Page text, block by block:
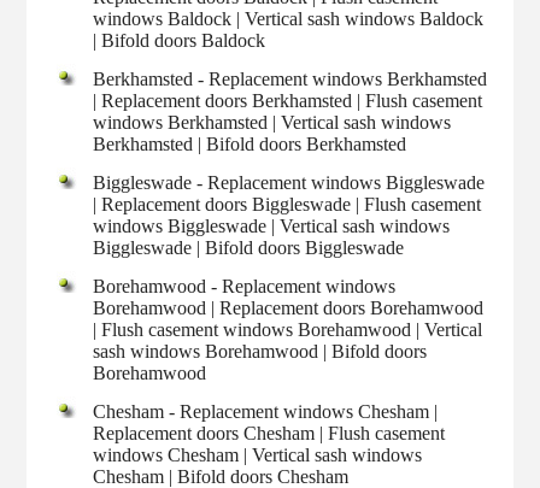
windows Baldock | Vertical sash windows Baldock
| Bifold doors Baldock
Berkhamsted - Replacement windows Berkhamsted
| Replacement doors Berkhamsted | Flush casement
windows Berkhamsted | Vertical sash windows
Berkhamsted | Bifold doors Berkhamsted
Biggleswade - Replacement windows Biggleswade
| Replacement doors Biggleswade | Flush casement
windows Biggleswade | Vertical sash windows
Biggleswade | Bifold doors Biggleswade
Borehamwood - Replacement windows
Borehamwood | Replacement doors Borehamwood
| Flush casement windows Borehamwood | Vertical
sash windows Borehamwood | Bifold doors
Borehamwood
Chesham - Replacement windows Chesham |
Replacement doors Chesham | Flush casement
windows Chesham | Vertical sash windows
Chesham | Bifold doors Chesham